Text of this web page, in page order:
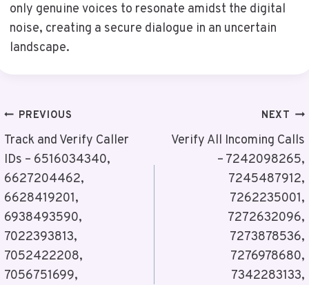
only genuine voices to resonate amidst the digital
noise, creating a secure dialogue in an uncertain
landscape.
Post
Navigation
PREVIOUS
Track and Verify Caller
IDs – 6516034340,
6627204462,
6628419201,
6938493590,
7022393813,
7052422208,
7056751699,
NEXT
Verify All Incoming Calls
– 7242098265,
7245487912,
7262235001,
7272632096,
7273878536,
7276978680,
7342283133,